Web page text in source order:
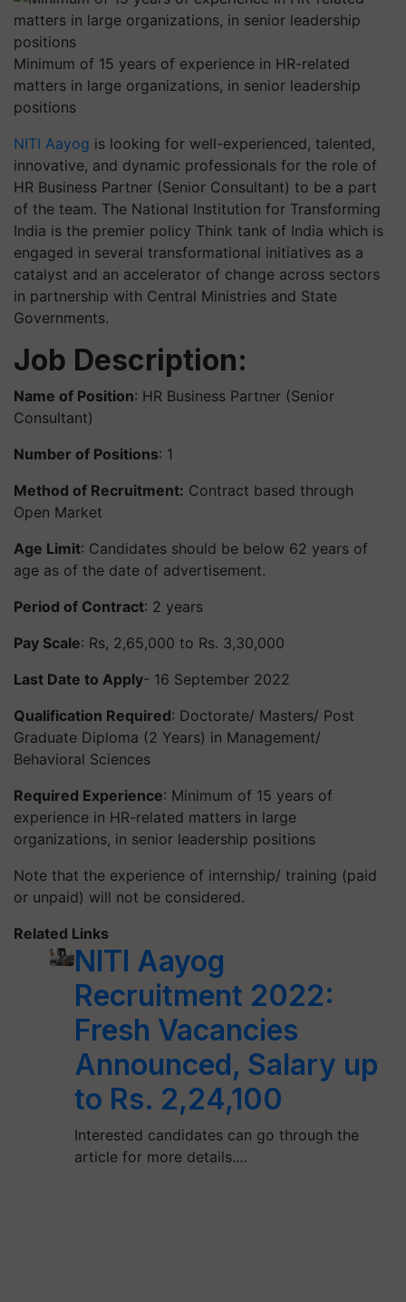
Minimum of 15 years of experience in HR-related
matters in large organizations, in senior leadership
positions
NITI Aayog is looking for well-experienced, talented,
innovative, and dynamic professionals for the role of
HR Business Partner (Senior Consultant) to be a part
of the team. The National Institution for Transforming
India is the premier policy Think tank of India which is
engaged in several transformational initiatives as a
catalyst and an accelerator of change across sectors
in partnership with Central Ministries and State
Governments.
Job Description:
Name of Position: HR Business Partner (Senior
Consultant)
Number of Positions: 1
Method of Recruitment: Contract based through
Open Market
Age Limit: Candidates should be below 62 years of
age as of the date of advertisement.
Period of Contract: 2 years
Pay Scale: Rs, 2,65,000 to Rs. 3,30,000
Last Date to Apply- 16 September 2022
Qualification Required: Doctorate/ Masters/ Post
Graduate Diploma (2 Years) in Management/
Behavioral Sciences
Required Experience: Minimum of 15 years of
experience in HR-related matters in large
organizations, in senior leadership positions
Note that the experience of internship/ training (paid
or unpaid) will not be considered.
Related Links
NITI Aayog
Recruitment 2022:
Fresh Vacancies
Announced, Salary up
to Rs. 2,24,100
Interested candidates can go through the
article for more details.…